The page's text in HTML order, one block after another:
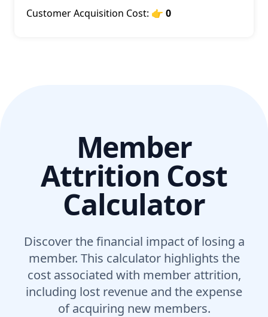
Customer Acquisition Cost: 👉 0
Member
Attrition Cost
Calculator
Discover the financial impact of losing a
member. This calculator highlights the
cost associated with member attrition,
including lost revenue and the expense
of acquiring new members.